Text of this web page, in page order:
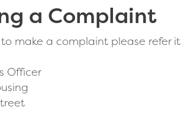
a Complaint
to make a complaint please refer
Officer